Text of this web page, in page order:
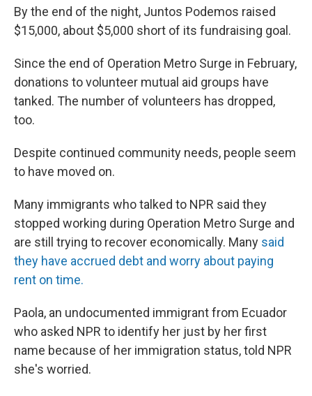
By the end of the night, Juntos Podemos raised
$15,000, about $5,000 short of its fundraising goal.
Since the end of Operation Metro Surge in February,
donations to volunteer mutual aid groups have
tanked. The number of volunteers has dropped,
too.
Despite continued community needs, people seem
to have moved on.
Many immigrants who talked to NPR said they
stopped working during Operation Metro Surge and
are still trying to recover economically. Many said
they have accrued debt and worry about paying
rent on time.
Paola, an undocumented immigrant from Ecuador
who asked NPR to identify her just by her first
name because of her immigration status, told NPR
she's worried.